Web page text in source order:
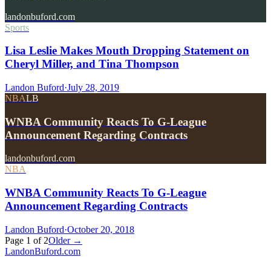
landonbuford.com
Sports
Lisa Leslie Makes Mouth Dropping Statement on
Cheryl Miller, and Tina Thompson
Landon Buford·July 28, 2019
NBALB
WNBA Community Reacts To G-League
Announcement Regarding Contracts
landonbuford.com
NBA
WNBA Community Reacts To G-League
Announcement Regarding Contracts
Landon Buford·October 20, 2018
Page 1 of 2Older →
LandonBuford.com